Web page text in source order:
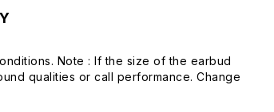
Note : If the size of the earbud
qualities or call performance. Change